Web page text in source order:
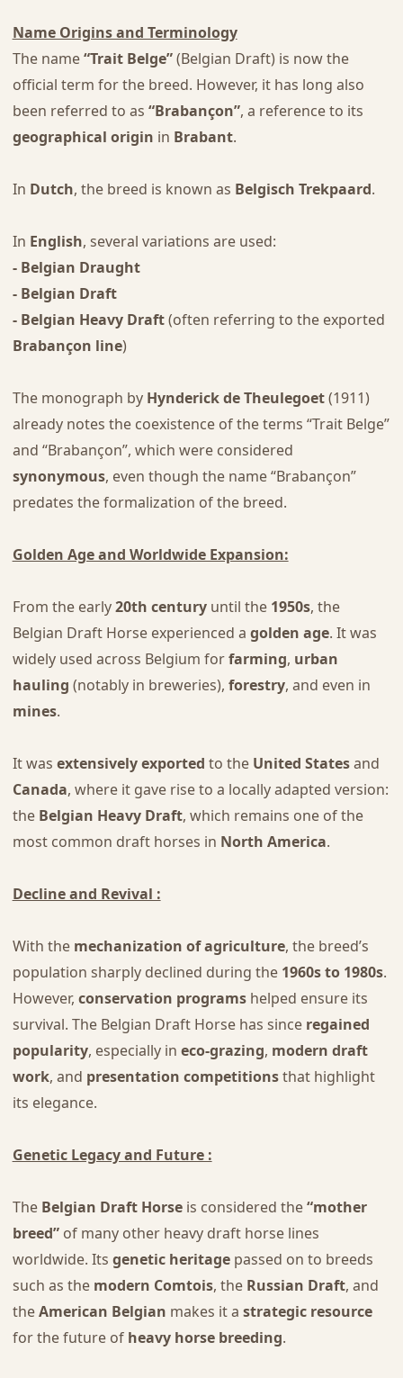
Name Origins and Terminology
The name“Trait Belge”(Belgian Draft) is now the
official term for the breed. However, it has long also
been referred to as “Brabançon”, a reference to its
geographical origin in Brabant.
In Dutch, the breed is known as Belgisch Trekpaard.
In English, several variations are used:
- Belgian Draught
- Belgian Draft
- Belgian Heavy Draft(often referring to the exported
Brabançon line)
The monograph by Hynderick de Theulegoet(1911)
already notes the coexistence of the terms “Trait Belge”
and “Brabançon”, which were considered
synonymous, even though the name “Brabançon”
predates the formalization of the breed.
Golden Age and Worldwide Expansion:
From the early20th centuryuntil the 1950s, the
Belgian Draft Horse experienced a golden age. It was
widely used across Belgium forfarming, urban
hauling (notably in breweries), forestry, and even in
mines.
It was extensively exported to the United Statesand
Canada, where it gave rise to a locally adapted version:
the Belgian Heavy Draft, which remains one of the
most common draft horses in North America.
Decline and Revival :
With the mechanization of agriculture, the breed’s
population sharply declined during the 1960s to 1980s.
However, conservation programshelped ensure its
survival. The Belgian Draft Horse has since regained
popularity, especially in eco-grazing, modern draft
work, and presentation competitionsthat highlight
its elegance.
Genetic Legacy and Future :
The Belgian Draft Horseis considered the“mother
breed”of many other heavy draft horse lines
worldwide. Its genetic heritage passed on to breeds
such as the modern Comtois, the Russian Draft, and
theAmerican Belgian makes it a strategic resource
for the future of heavy horse breeding.